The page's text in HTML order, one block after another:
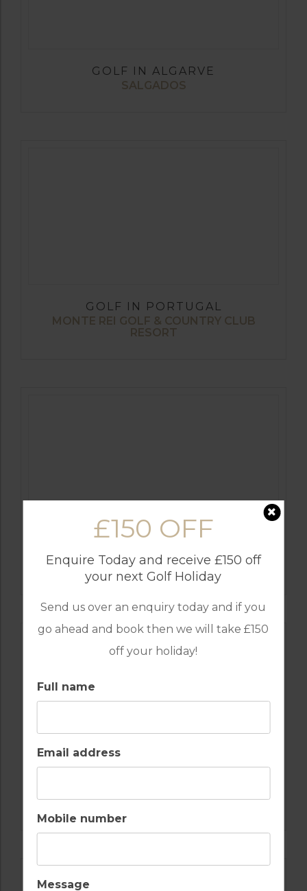
£150 OFF
Enquire Today and receive £150 off
your next Golf Holiday
Send us over an enquiry today and if you
go ahead and book then we will take £150
off your holiday!
Full name
Email address
Mobile number
Message
GOLF IN ALGARVE
SALGADOS
GOLF IN PORTUGAL
MONTE REI GOLF & COUNTRY CLUB
RESORT
GOLF IN CYPRUS
SECRET VALLEY
ELEA